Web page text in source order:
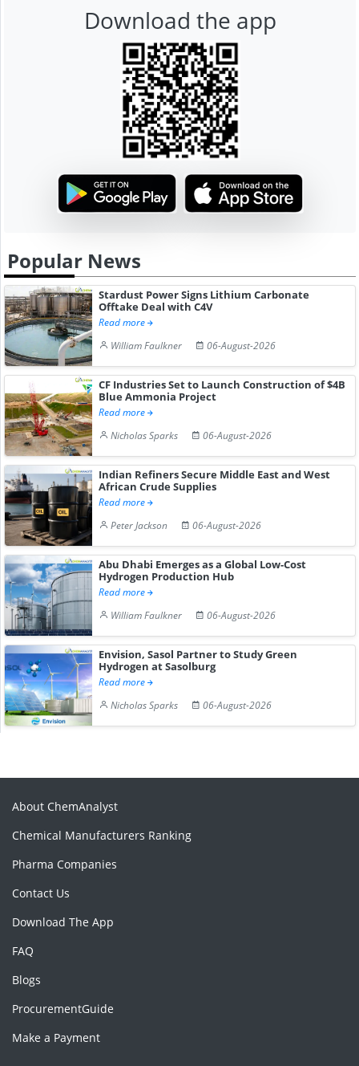
Download the app
Popular News
Stardust Power Signs Lithium Carbonate
Offtake Deal with C4V
Read more
William Faulkner
06-August-2026
CF Industries Set to Launch Construction of $4B
Blue Ammonia Project
Read more
Nicholas Sparks
06-August-2026
Indian Refiners Secure Middle East and West
African Crude Supplies
Read more
Peter Jackson
06-August-2026
Abu Dhabi Emerges as a Global Low-Cost
Hydrogen Production Hub
Read more
William Faulkner
06-August-2026
Envision, Sasol Partner to Study Green
Hydrogen at Sasolburg
Read more
Nicholas Sparks
06-August-2026
About ChemAnalyst
Chemical Manufacturers Ranking
Pharma Companies
Contact Us
Download The App
FAQ
Blogs
ProcurementGuide
Make a Payment